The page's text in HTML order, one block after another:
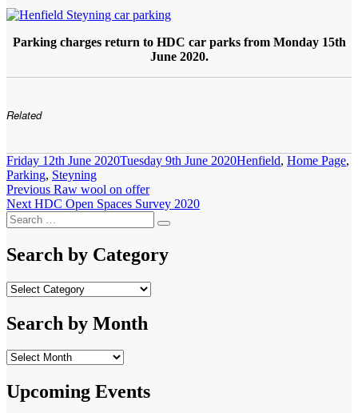
Parking charges return to HDC car parks from Monday 15th
June 2020.
Related
Posted
on
Friday 12th June 2020Tuesday 9th June 2020Categories
Henfield, Home Page,
Parking, Steyning
Post
navigation
Previous Previous
post:
Raw wool on offer
Next Next
post:
HDC Open Spaces Survey 2020
Search
for:
Search
Search by Category
Search
Category
Search by Month
Search
Month
Upcoming Events